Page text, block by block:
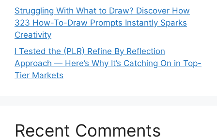
Struggling With What to Draw? Discover How
323 How-To-Draw Prompts Instantly Sparks
Creativity
I Tested the (PLR) Refine By Reflection
Approach — Here’s Why It’s Catching On in Top-
Tier Markets
Recent Comments